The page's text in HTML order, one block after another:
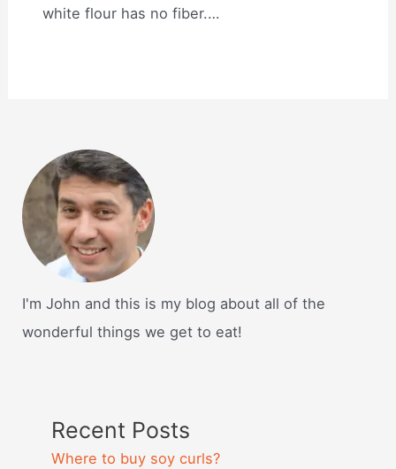
white flour has no fiber.…
I'm John and this is my blog about all of the
wonderful things we get to eat!
Recent Posts
Where to buy soy curls?